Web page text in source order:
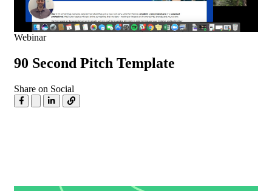
Webinar
90 Second Pitch Template
Share on Social